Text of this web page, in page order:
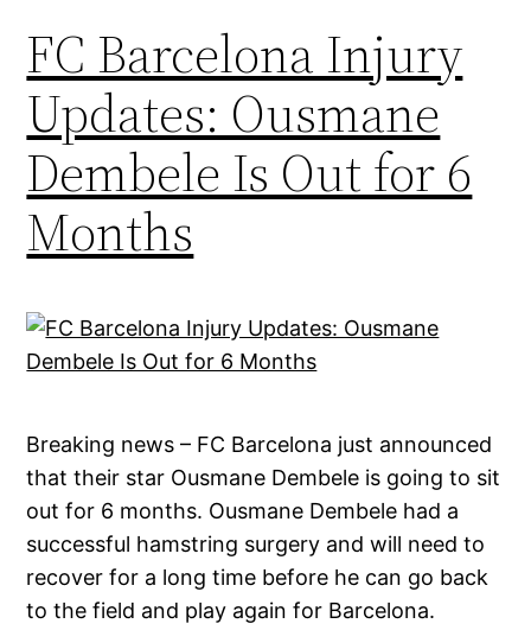
FC Barcelona Injury
Updates: Ousmane
Dembele Is Out for 6
Months
Breaking news – FC Barcelona just announced
that their star Ousmane Dembele is going to sit
out for 6 months. Ousmane Dembele had a
successful hamstring surgery and will need to
recover for a long time before he can go back
to the field and play again for Barcelona.